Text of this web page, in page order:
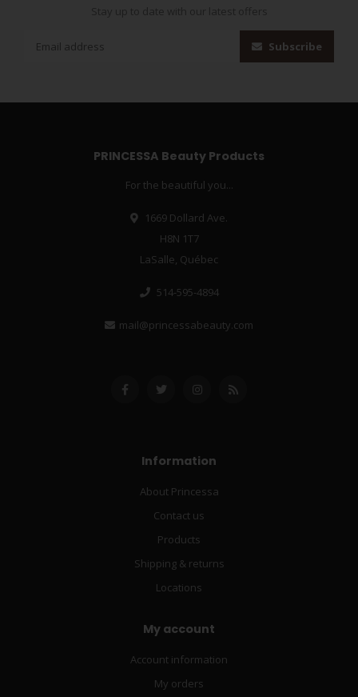
Subscribe
PRINCESSA Beauty Products
For the beautiful you...
1669 Dollard Ave.
H8N 1T7
LaSalle, Québec
514-595-4894
mail@princessabeauty.com
Information
About Princessa
Contact us
Products
Shipping & returns
Locations
My account
Account information
My orders